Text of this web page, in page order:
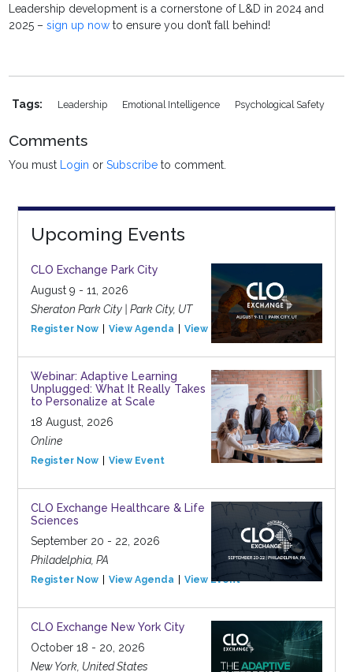
Leadership development is a cornerstone of L&D in 2024 and
2025 –sign up now to ensure you don’t fall behind!
Tags: Leadership Emotional Intelligence Psychological Safety
Comments
You must Login orSubscribe to comment.
Upcoming Events
CLO Exchange Park City
August 9 - 11, 2026
Sheraton Park City | Park City, UT
Register Now View Agenda View Event
Webinar: Adaptive Learning
Unplugged: What It Really Takes
to Personalize at Scale
18 August, 2026
Online
Register Now View Event
CLO Exchange Healthcare & Life
Sciences
September 20 - 22, 2026
Philadelphia, PA
Register Now View Agenda View Event
CLO Exchange New York City
October 18 - 20, 2026
New York, United States